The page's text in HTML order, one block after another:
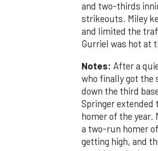
and two-thirds
strikeouts. Miley
and limited the
Gurriel was hot at
Notes: After a
who finally got the
down the third
Springer
homer of the year.
a two-run homer
getting high, and